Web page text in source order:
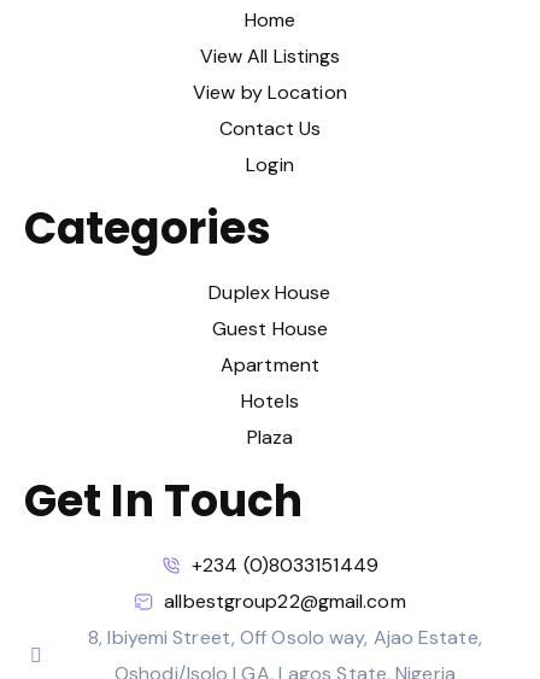
Home
View All Listings
View by Location
Contact Us
Login
Categories
Duplex House
Guest House
Apartment
Hotels
Plaza
Get In Touch
+234 (0)8033151449
allbestgroup22@gmail.com
8, Ibiyemi Street, Off Osolo way, Ajao Estate,
Oshodi/Isolo LGA, Lagos State, Nigeria